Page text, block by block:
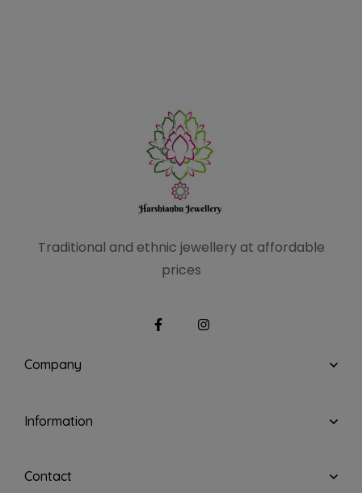
Traditional and ethnic jewellery at affordable
prices
Company
Information
Contact